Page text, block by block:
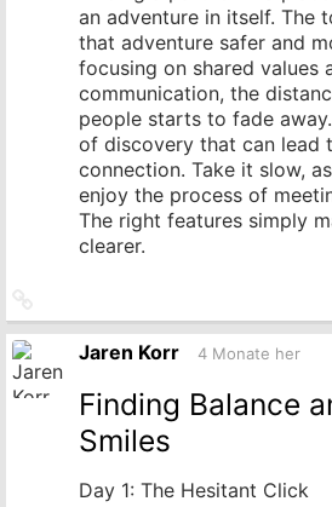
an adventure in itself. The
that adventure safer and
focusing on shared values
communication, the
people starts to fade
of discovery that can lead
connection. Take it slow,
enjoy the process of
The right features simply
clearer.
zum
Originalbeitrag
Jaren Korr 4 Monate her
Finding Balance
Smiles
Day 1: The Hesitant Click